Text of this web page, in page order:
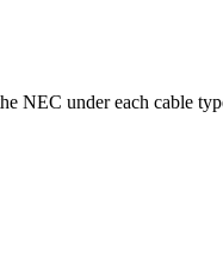
NEC under each cable